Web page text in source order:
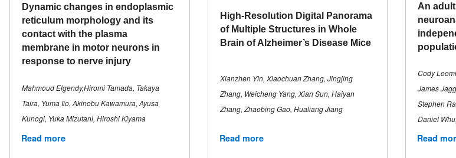
Dynamic changes in endoplasmic
reticulum morphology and its
contact with the plasma
membrane in motor neurons in
response to nerve injury
Mahmoud Elgendy,Hiromi Tamada, Takaya
Taira, Yuma Iio, Akinobu Kawamura, Ayusa
Kunogi, Yuka Mizutani, Hiroshi Kiyama
Read more
High-Resolution Digital Panorama
of Multiple Structures in Whole
Brain of Alzheimer’s Disease Mice
Xianzhen Yin, Xiaochuan Zhang, Jingjing
Zhang, Weicheng Yang, Xian Sun, Haiyan
Zhang, Zhaobing Gao, Hualiang Jiang
Read more
An
Cody
James
Stephen
Daniel
Read